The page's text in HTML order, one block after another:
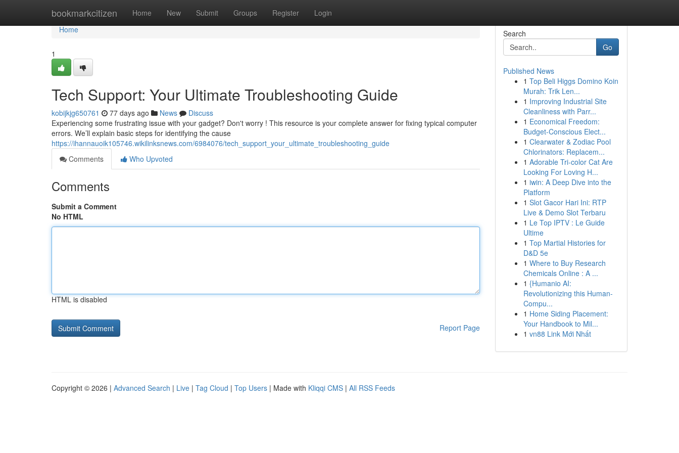
bookmarkcitizen Home New Submit Groups Register Login
Home
Home
1
Tech Support: Your Ultimate Troubleshooting Guide
kobijkjg650761 77 days ago News
Discuss
Experiencing some frustrating issue with your gadget? Don't worry ! This resource is your complete answer for fixing typical computer
errors. We’ll explain basic steps for identifying the cause
https://ihannauoik105746.wikilinksnews.com/6984076/tech_support_your_ultimate_troubleshooting_guide
Comments
Who Upvoted
Comments
Submit a Comment
No HTML
HTML is disabled
Report Page
Search
Go
Published News
1 Top Beli Higgs Domino Koin
Murah: Trik Len...
1 Improving Industrial Site
Cleanliness with Parr...
1 Economical Freedom:
Budget-Conscious Elect...
1 Clearwater & Zodiac Pool
Chlorinators: Replacem...
1 Adorable Tri-color Cat Are
Looking For Loving H...
1 iwin: A Deep Dive into the
Platform
1 Slot Gacor Hari Ini: RTP
Live & Demo Slot Terbaru
1 Le Top IPTV : Le Guide
Ultime
1 Top Martial Histories for
D&D 5e
1 Where to Buy Research
Chemicals Online : A ...
1 {Humanio AI:
Revolutionizing this Human-
Compu...
1 Home Siding Placement:
Your Handbook to Mil...
1 vn88 Link Mới Nhất
Copyright © 2026 | Advanced Search | Live | Tag Cloud | Top Users | Made with Kliqqi CMS | All RSS Feeds